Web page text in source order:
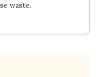
waste.